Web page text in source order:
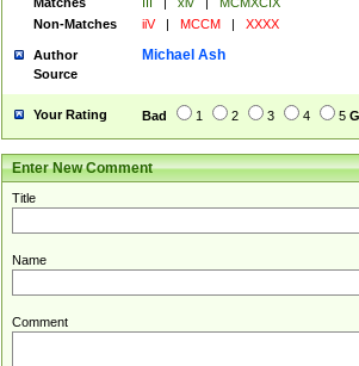
Non-Matches
iiV | MCCM | XXXX
Author Michael Ash
Source
Your Rating Bad 1 2 3 4 5
Enter New Comment
Title
Name
Comment